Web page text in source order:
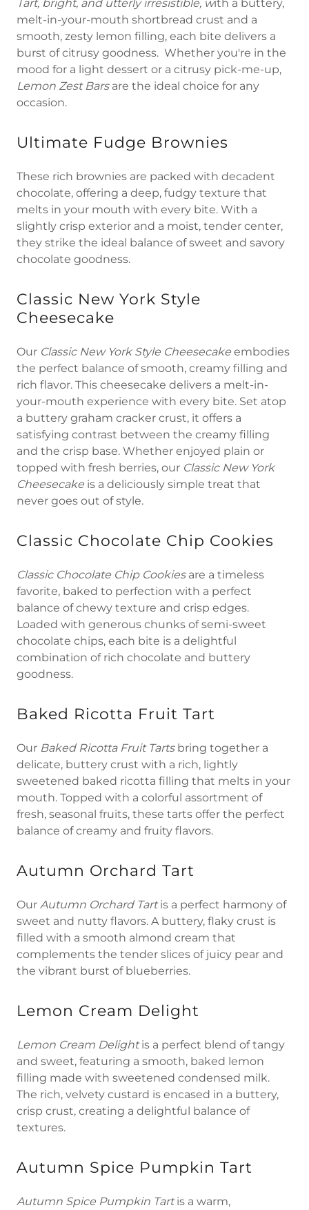
Tart, bright, and utterly irresistible, with a buttery,
melt-in-your-mouth shortbread crust and a
smooth, zesty lemon filling, each bite delivers a
burst of citrusy goodness. Whether you're in the
mood for a light dessert or a citrusy pick-me-up,
Lemon Zest Barsare the ideal choice for any
occasion.
Ultimate Fudge Brownies
These rich brownies are packed with decadent
chocolate, offering a deep, fudgy texture that
melts in your mouth with every bite. With a
slightly crisp exterior and a moist, tender center,
they strike the ideal balance of sweet and savory
chocolate goodness.
Classic New York Style
Cheesecake
Our Classic New York Style Cheesecake embodies
the perfect balance of smooth, creamy filling and
rich flavor. This cheesecake delivers a melt-in-
your-mouth experience with every bite. Set atop
a buttery graham cracker crust, it offers a
satisfying contrast between the creamy filling
and the crisp base. Whether enjoyed plain or
topped with fresh berries, our Classic New York
Cheesecake is a deliciously simple treat that
never goes out of style.
Classic Chocolate Chip Cookies
Classic Chocolate Chip Cookiesare a timeless
favorite, baked to perfection with a perfect
balance of chewy texture and crisp edges.
Loaded with generous chunks of semi-sweet
chocolate chips, each bite is a delightful
combination of rich chocolate and buttery
goodness.
Baked Ricotta Fruit Tart
Our Baked Ricotta Fruit Tartsbring together a
delicate, buttery crust with a rich, lightly
sweetened baked ricotta filling that melts in your
mouth. Topped with a colorful assortment of
fresh, seasonal fruits, these tarts offer the perfect
balance of creamy and fruity flavors.
Autumn Orchard Tart
Our Autumn Orchard Tartis a perfect harmony of
sweet and nutty flavors. A buttery, flaky crust is
filled with a smooth almond cream that
complements the tender slices of juicy pear and
the vibrant burst of blueberries.
Lemon Cream Delight
Lemon Cream Delightis a perfect blend of tangy
and sweet, featuring a smooth, baked lemon
filling made with sweetened condensed milk.
The rich, velvety custard is encased in a buttery,
crisp crust, creating a delightful balance of
textures.
Autumn Spice Pumpkin Tart
Autumn Spice Pumpkin Tartis a warm,